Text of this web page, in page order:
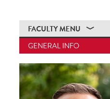
FACULTY MENU
GENERAL INFO